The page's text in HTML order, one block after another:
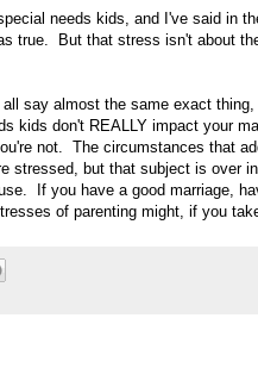
needs kids, and I've said in
true. But that stress isn't about
all say almost the same exact
kids don't REALLY impact your
not. The circumstances that
stressed, but that subject is over
If you have a good marriage,
of parenting might, if you